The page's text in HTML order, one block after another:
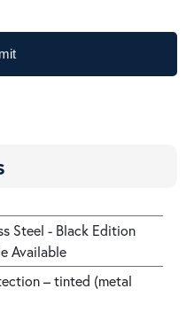
Steel - Black Edition
Available
– tinted (metal